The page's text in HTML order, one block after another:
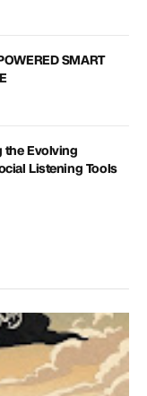
SMART
the Evolving
Listening Tools